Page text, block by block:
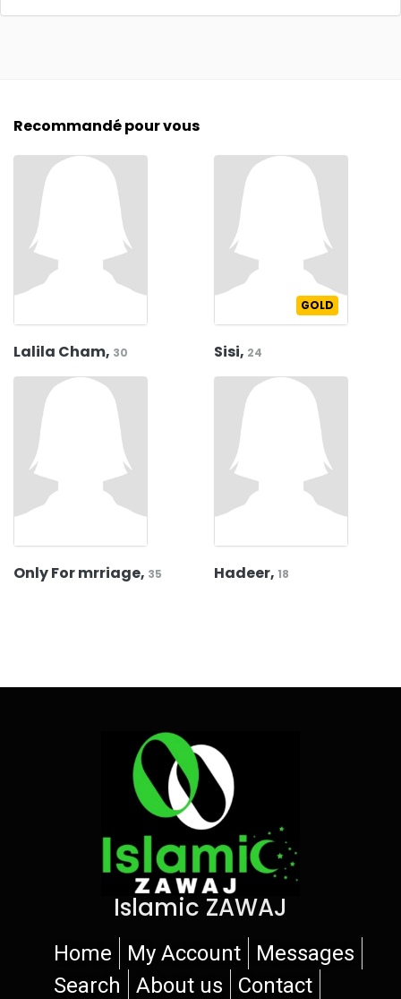
Recommandé pour vous
Lalila Cham, 30
GOLD
Sisi, 24
Only For mrriage, 35 Hadeer, 18
Islamic ZAWAJ
Home My Account
Messages
Search
About us Contact